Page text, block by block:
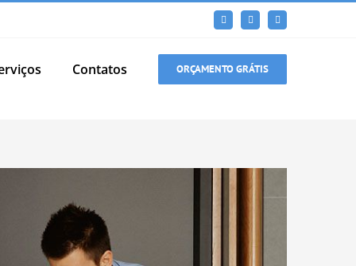
FacebookLinkedInInstagram
Contatos ORÇAMENTO GRÁTIS